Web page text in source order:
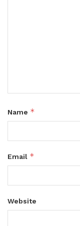
Name *
Email *
Website